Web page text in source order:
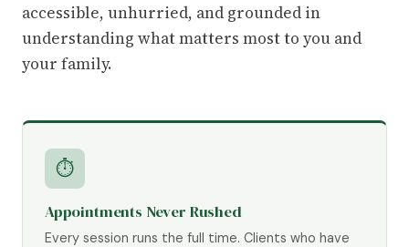
accessible, unhurried, and grounded in
understanding what matters most to you and
your family.
⏱
Appointments Never Rushed
Every session runs the full time. Clients who have